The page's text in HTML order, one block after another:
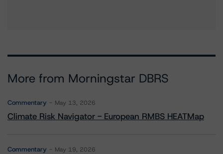
More from Morningstar DBRS
Commentary May 13, 2026
Climate Risk Navigator - European RMBS HEATMap
Commentary May 19, 2026